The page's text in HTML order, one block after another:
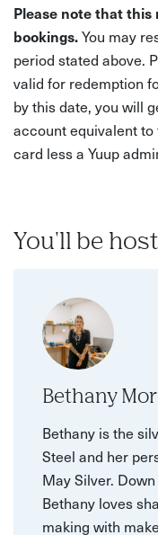
Please note that
bookings.You may
period stated above.
valid for redemption
by this date, you will
account equivalent to
card less a Yuup
You'll be
Bethany
Bethany is the
Steel and her
May Silver.
Bethany loves
making with